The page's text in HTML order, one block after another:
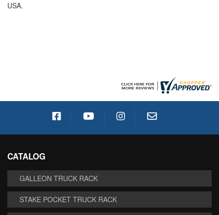
USA.
CATALOG
GALLEON TRUCK RACK
STAKE POCKET TRUCK RACK